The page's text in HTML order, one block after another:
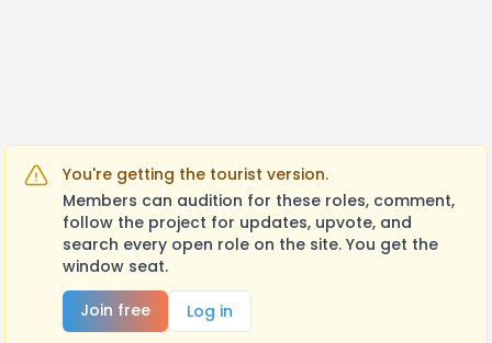
You're getting the tourist version.
Members can audition for these roles, comment,
follow the project for updates, upvote, and
search every open role on the site. You get the
window seat.
Join free
Log in